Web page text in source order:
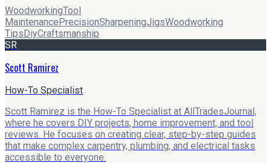
WoodworkingTool
Maintenance PrecisionSharpeningJigsWoodworking
Tips DiyCraftsmanship
SR
Scott Ramirez
How-To Specialist
Scott Ramirez is the How-To Specialist at AllTradesJournal,
where he covers DIY projects, home improvement, and tool
reviews. He focuses on creating clear, step-by-step guides
that make complex carpentry, plumbing, and electrical tasks
accessible to everyone.